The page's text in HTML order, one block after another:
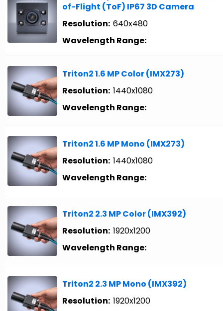
of-Flight (ToF) IP67 3D Camera
Resolution: 640x480
Wavelength Range:
Triton2 1.6 MP Color (IMX273)
Resolution: 1440x1080
Wavelength Range:
Triton2 1.6 MP Mono (IMX273)
Resolution: 1440x1080
Wavelength Range:
Triton2 2.3 MP Color (IMX392)
Resolution: 1920x1200
Wavelength Range:
Triton2 2.3 MP Mono (IMX392)
Resolution: 1920x1200